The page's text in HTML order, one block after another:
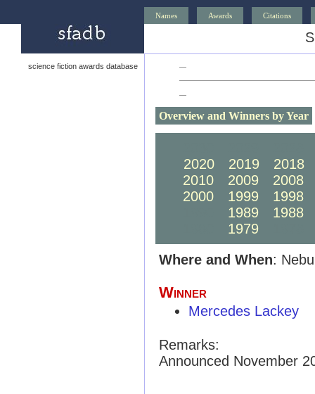
Names Awards Citations
science fiction awards database —
—
Overview and Winners by Year
2020
2019
2018
2010
2009
2008
2000
1999
1998
1989
1988
1979
Where and When:
Winner
Mercedes Lackey
Remarks:
Announced November